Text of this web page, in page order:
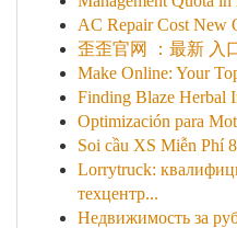
AC Repair Cost New
歪歪官网 ：最新 入
Make Online: Your
Finding Blaze Herbal
Optimización para
Soi cầu XS Miễn Phí
Lorrytruck:
техцентр...
Недвижимость за